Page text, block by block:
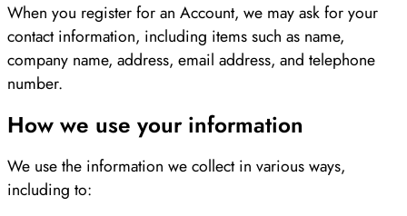
When you register for an Account, we may ask for your
contact information, including items such as name,
company name, address, email address, and telephone
number.
How we use your information
We use the information we collect in various ways,
including to: